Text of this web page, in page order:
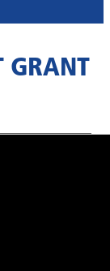
GRANT